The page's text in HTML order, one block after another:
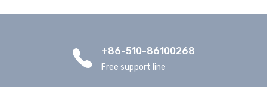
+86-510-86100268
Free support line